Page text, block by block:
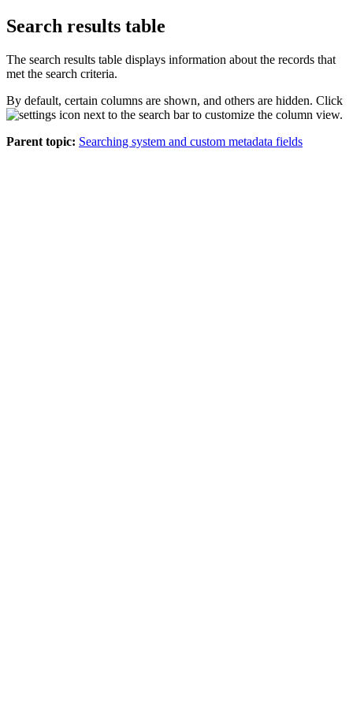
Search results table
The search results table displays information about the records that
met the search criteria.
By default, certain columns are shown, and others are hidden. Click
next to the search bar to customize the column view.
Parent topic: Searching system and custom metadata fields